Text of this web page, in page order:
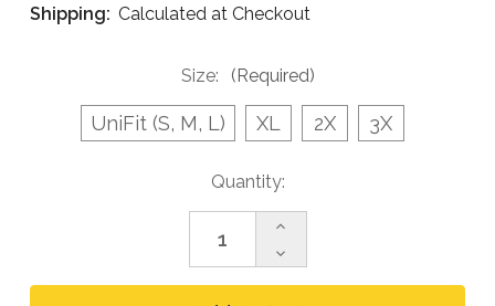
Shipping: Calculated at Checkout
Size: (Required)
UniFit (S, M, L) XL 2X 3X
Quantity:
Decrease
Quantity
of
Increase
of
FallTech